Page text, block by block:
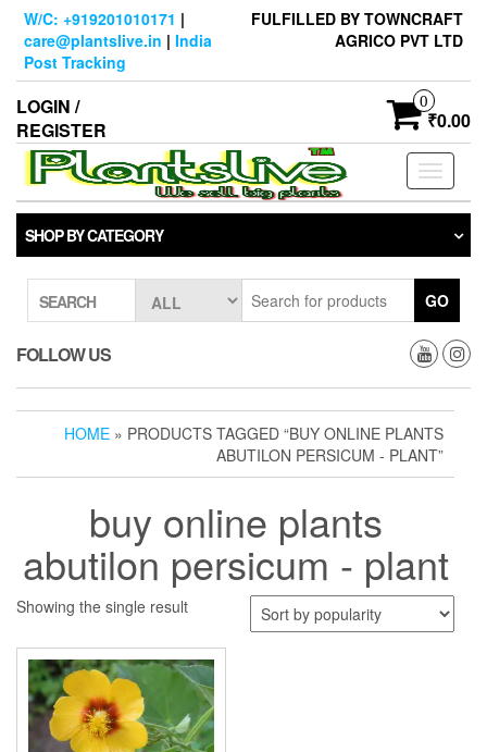
Skip
content
W/C: +919201010171 |
care@plantslive.in | India
Post Tracking
FULFILLED BY TOWNCRAFT
AGRICO PVT LTD
LOGIN /
REGISTER
0
₹0.00
Toggle
SHOP BY CATEGORY
SEARCH GO
FOLLOW US
HOME » PRODUCTS TAGGED “BUY ONLINE PLANTS
ABUTILON PERSICUM - PLANT”
buy online plants
abutilon persicum - plant
Showing the single result